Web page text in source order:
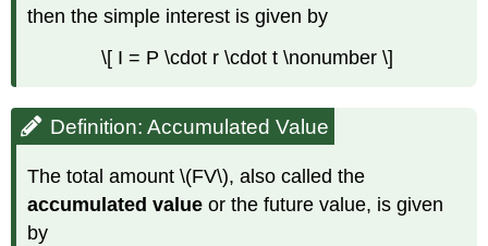
Compound
COMPOUNDING
Example
\
(\PageIndex{7}\)
Example
\
then the simple interest is given by
\[ I = P \cdot r \cdot t \nonumber \]
Definition: Accumulated Value
The total amount \(FV\), also called the
accumulated value or the future value, is given
by